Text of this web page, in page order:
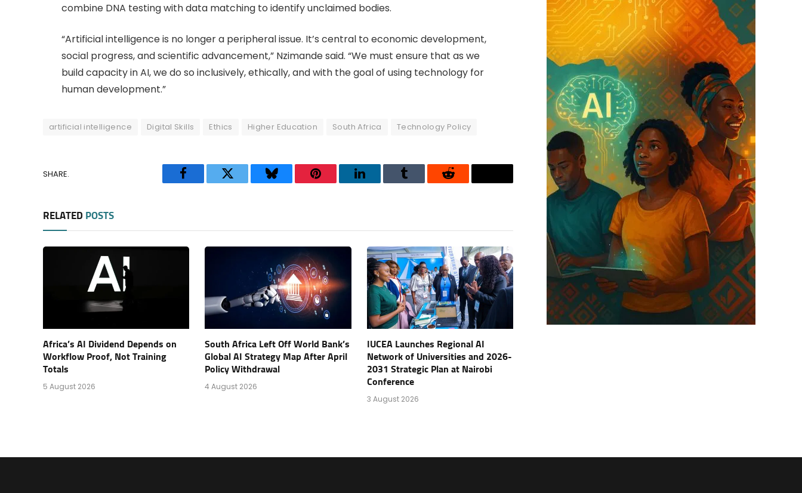
combine DNA testing with data matching to identify unclaimed bodies.
“Artificial intelligence is no longer a peripheral issue. It’s central to economic development,
social progress, and scientific advancement,” Nzimande said. “We must ensure that as we
build capacity in AI, we do so inclusively, ethically, and with the goal of using technology for
human development.”
artificial intelligence Digital Skills Ethics Higher Education South Africa Technology Policy
SHARE.
FacebookTwitter BlueskyPinterestLinkedInTumblr Reddit Threads
RELATED POSTS
Africa’s AI Dividend Depends on
Workflow Proof, Not Training
Totals
5 August 2026
South Africa Left Off World Bank’s
Global AI Strategy Map After April
Policy Withdrawal
4 August 2026
IUCEA Launches Regional AI
Network of Universities and 2026-
2031 Strategic Plan at Nairobi
Conference
3 August 2026